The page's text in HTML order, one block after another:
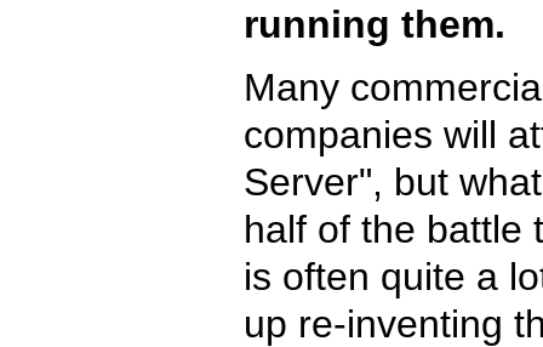
running them.
Many
companies will
Server", but
half of the battle
is often quite a
up re-inventing